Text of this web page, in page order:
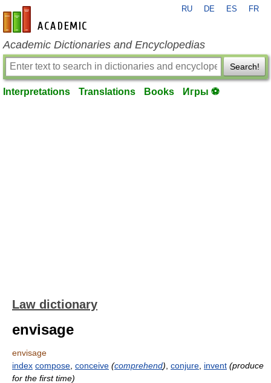
en-academic.com
RU DE ES FR
Academic Dictionaries and Encyclopedias
Search!
Interpretations Translations Books Игры ⚽
Law dictionary
envisage
envisage
index compose conceive (comprehend) conjure invent (produce
for the first time)